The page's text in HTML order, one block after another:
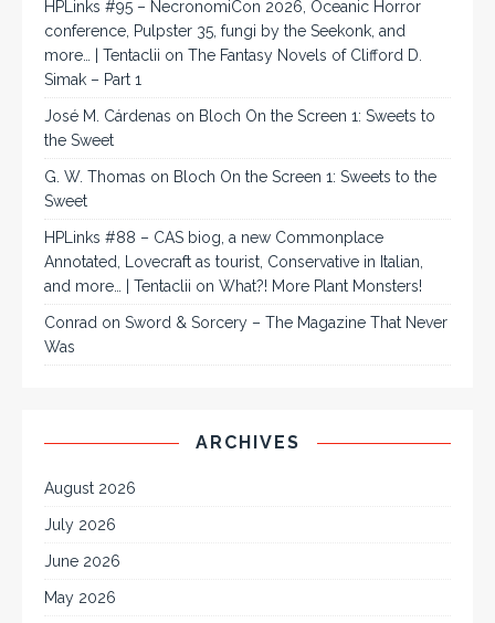
HPLinks #95 – NecronomiCon 2026, Oceanic Horror
conference, Pulpster 35, fungi by the Seekonk, and
more… | Tentaclii on The Fantasy Novels of Clifford D.
Simak – Part 1
José M. Cárdenas on Bloch On the Screen 1: Sweets to
the Sweet
G. W. Thomas on Bloch On the Screen 1: Sweets to the
Sweet
HPLinks #88 – CAS biog, a new Commonplace
Annotated, Lovecraft as tourist, Conservative in Italian,
and more… | Tentaclii on What?! More Plant Monsters!
Conrad on Sword & Sorcery – The Magazine That Never
Was
ARCHIVES
August 2026
July 2026
June 2026
May 2026